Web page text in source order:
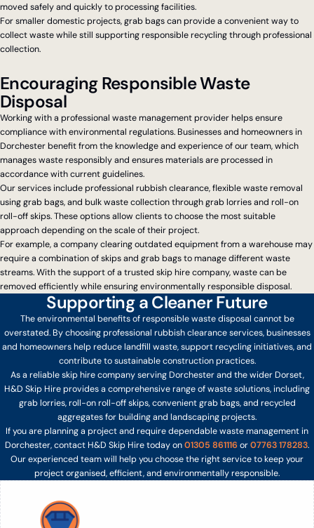
moved safely and quickly to processing facilities.
For smaller domestic projects, grab bags can provide a convenient way to
collect waste while still supporting responsible recycling through professional
collection.
Encouraging Responsible Waste
Disposal
Working with a professional waste management provider helps ensure
compliance with environmental regulations. Businesses and homeowners in
Dorchester benefit from the knowledge and experience of our team, which
manages waste responsibly and ensures materials are processed in
accordance with current guidelines.
Our services include professional rubbish clearance, flexible waste removal
using grab bags, and bulk waste collection through grab lorries and roll-on
roll-off skips. These options allow clients to choose the most suitable
approach depending on the scale of their project.
For example, a company clearing outdated equipment from a warehouse may
require a combination of skips and grab bags to manage different waste
streams. With the support of a trusted skip hire company, waste can be
removed efficiently while ensuring environmentally responsible disposal.
Supporting a Cleaner Future
The environmental benefits of responsible waste disposal cannot be
overstated. By choosing professional rubbish clearance services, businesses
and homeowners help reduce landfill waste, support recycling initiatives, and
contribute to sustainable construction practices.
As a reliable skip hire company serving Dorchester and the wider Dorset,
H&D Skip Hire provides a comprehensive range of waste solutions, including
grab lorries, roll-on roll-off skips, convenient grab bags, and recycled
aggregates for building and landscaping projects.
If you are planning a project and require dependable waste management in
Dorchester, contact H&D Skip Hire today on01305 861116or07763 178283.
Our experienced team will help you choose the right service to keep your
project organised, efficient, and environmentally responsible.